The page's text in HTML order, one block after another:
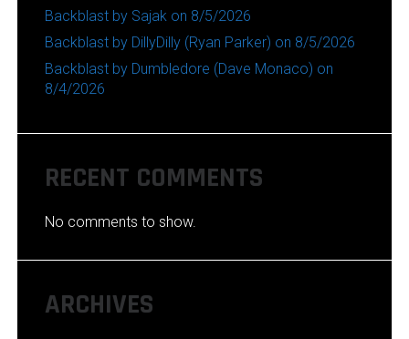
Backblast by Sajak on 8/5/2026
Backblast by DillyDilly (Ryan Parker) on 8/5/2026
Backblast by Dumbledore (Dave Monaco) on
8/4/2026
RECENT COMMENTS
No comments to show.
ARCHIVES